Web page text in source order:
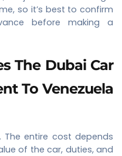
so it’s best to confirm
before making a
The Dubai Car
To Venezuela
The entire cost depends
of the car, duties, and